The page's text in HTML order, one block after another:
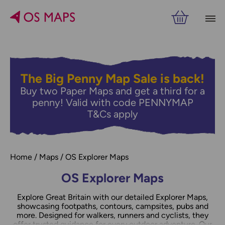
The Big Penny Map Sale is back!
Buy two Paper Maps and get a third for a
penny! Valid with code PENNYMAP
T&Cs apply
Home Maps OS Explorer Maps
OS Explorer Maps
Explore Great Britain with our detailed Explorer Maps,
showcasing footpaths, contours, campsites, pubs and
more. Designed for walkers, runners and cyclists, they
Filters
RELATED VIEW RESULTS